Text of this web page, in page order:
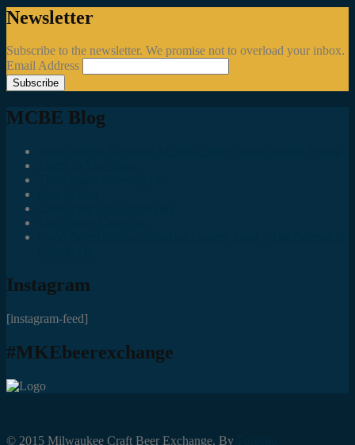
Newsletter
Subscribe to the newsletter. We promise not to overload your inbox.
Email Address
MCBE Blog
Instagram
[instagram-feed]
#MKEbeerexchange
© 2015 Milwaukee Craft Beer Exchange. By